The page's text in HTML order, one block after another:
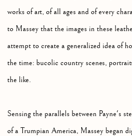
works of art, of all ages and of every
to Massey that the images in these
attempt to create a generalized idea of
the time: bucolic country scenes,
the like.
Sensing the parallels between Payne's
of a Trumpian America, Massey began